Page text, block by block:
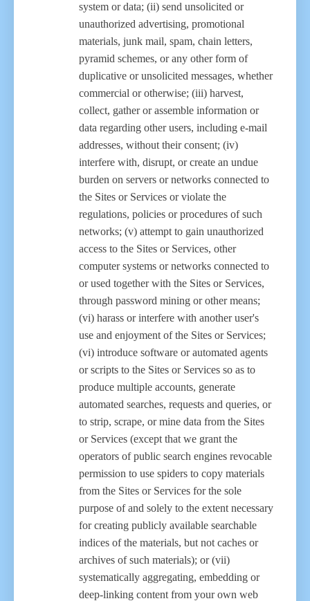
system or data; (ii) send unsolicited or
unauthorized advertising, promotional
materials, junk mail, spam, chain letters,
pyramid schemes, or any other form of
duplicative or unsolicited messages, whether
commercial or otherwise; (iii) harvest,
collect, gather or assemble information or
data regarding other users, including e-mail
addresses, without their consent; (iv)
interfere with, disrupt, or create an undue
burden on servers or networks connected to
the Sites or Services or violate the
regulations, policies or procedures of such
networks; (v) attempt to gain unauthorized
access to the Sites or Services, other
computer systems or networks connected to
or used together with the Sites or Services,
through password mining or other means;
(vi) harass or interfere with another user's
use and enjoyment of the Sites or Services;
(vi) introduce software or automated agents
or scripts to the Sites or Services so as to
produce multiple accounts, generate
automated searches, requests and queries, or
to strip, scrape, or mine data from the Sites
or Services (except that we grant the
operators of public search engines revocable
permission to use spiders to copy materials
from the Sites or Services for the sole
purpose of and solely to the extent necessary
for creating publicly available searchable
indices of the materials, but not caches or
archives of such materials); or (vii)
systematically aggregating, embedding or
deep-linking content from your own web